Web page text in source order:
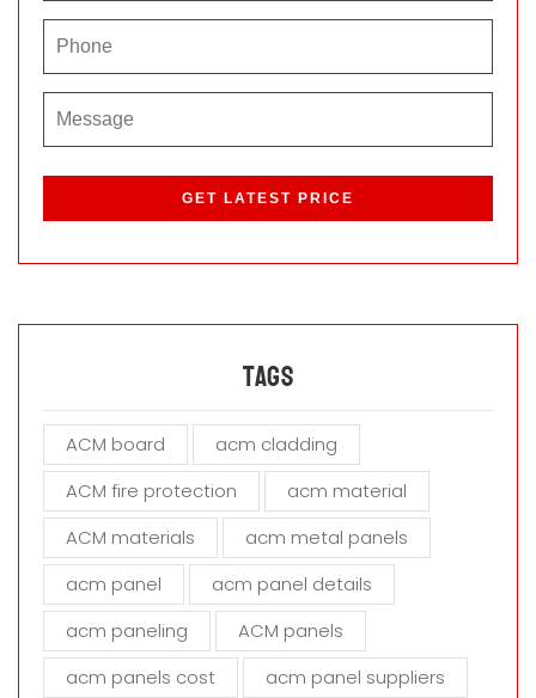
s
l
e
h
f
e
d
Tags
ACM board
acm cladding
ACM fire protection
acm material
ACM materials
acm metal panels
acm panel
acm panel details
acm paneling
ACM panels
acm panels cost
acm panel suppliers